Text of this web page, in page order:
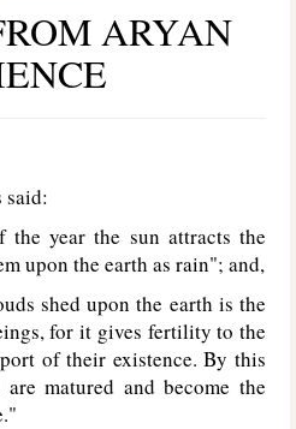
ARYAN
year the sun attracts the
upon the earth as rain"; and,
shed upon the earth is the
for it gives fertility to the
of their existence. By this
matured and become the